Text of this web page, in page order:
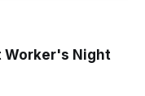
Worker's Night